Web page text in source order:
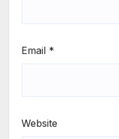
Email *
Website